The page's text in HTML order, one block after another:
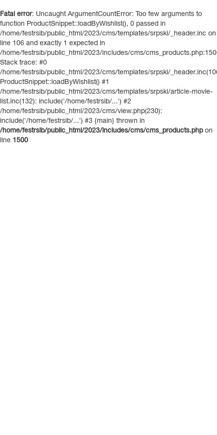
Fatal error: Uncaught ArgumentCountError: Too few arguments to
function ProductSnippet::loadByWishlist(), 0 passed in
/home/festrsib/public_html/2023/cms/templates/srpski/_header.inc on
line 106 and exactly 1 expected in
/home/festrsib/public_html/2023/includes/cms/
Stack trace: #0
/home/festrsib/public_html/2023/cms/templates/srpski/
ProductSnippet::loadByWishlist() #1
/home/festrsib/public_html/2023/cms/templates/srpski/article-movie-
list.inc(132): include('/home/festrsib/...') #2
/home/festrsib/public_html/2023/cms/view.php(230):
include('/home/festrsib/...') #3 {main} thrown in
/home/festrsib/public_html/2023/includes/cms/cms_products.phpon
line 1500